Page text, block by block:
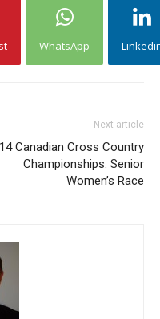
WhatsApp
Next article
Canadian Cross Country
Championships: Senior
Women’s Race